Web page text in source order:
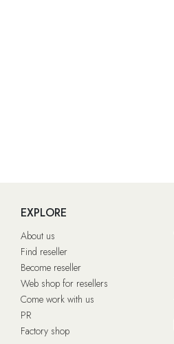
EXPLORE
About us
Find reseller
Become reseller
Web shop for resellers
Come work with us
PR
Factory shop